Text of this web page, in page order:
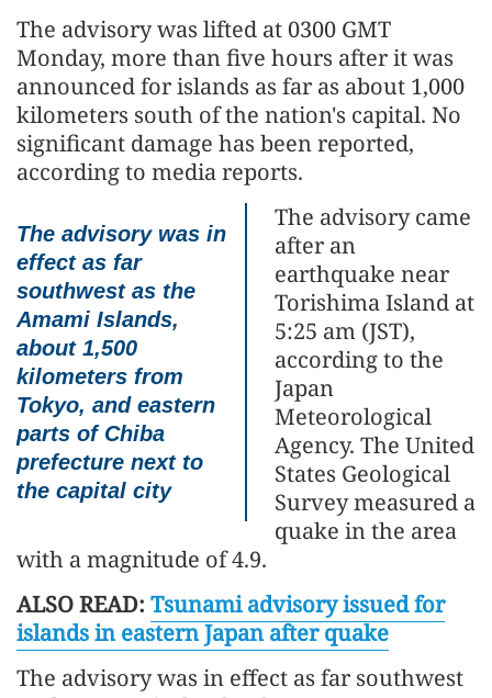
The advisory was lifted at 0300 GMT
Monday, more than five hours after it was
announced for islands as far as about 1,000
kilometers south of the nation's capital. No
significant damage has been reported,
according to media reports.
The advisory was in
effect as far
southwest as the
Amami Islands,
about 1,500
kilometers from
Tokyo, and eastern
parts of Chiba
prefecture next to
the capital city
The advisory came
after an
earthquake near
Torishima Island at
5:25 am (JST),
according to the
Japan
Meteorological
Agency. The United
States Geological
Survey measured a
quake in the area
with a magnitude of 4.9.
ALSO READ: Tsunami advisory issued for
islands in eastern Japan after quake
The advisory was in effect as far southwest